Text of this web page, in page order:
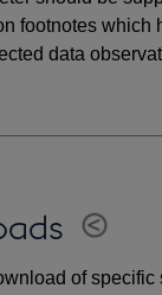
footnotes which
data
of specific